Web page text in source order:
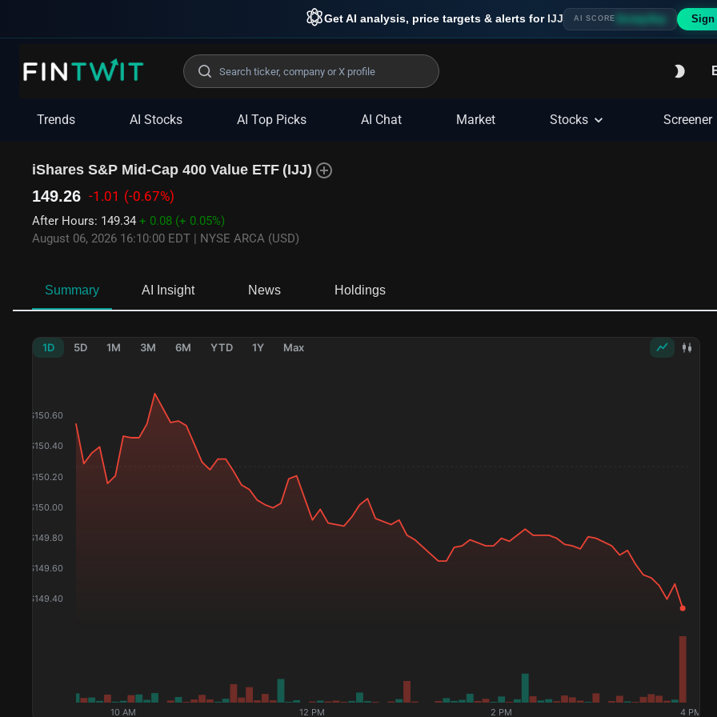
Get AI analysis, price targets & alerts for IJJ AI SCORE Strong Buy Sign
Trends AI Stocks AI Top Picks AI Chat Market Stocks Screener
iShares S&P Mid-Cap 400 Value ETF (IJJ)
149.26 -1.01 (-0.67%)
After Hours: 149.34 + 0.08 (+ 0.05%)
August 06, 2026 16:10:00 EDT | NYSE ARCA (USD)
Summary AI Insight News Holdings
1D 5D 1M 3M 6M YTD 1Y Max
$149.40
$149.60
$149.80
$150.00
$150.20
$150.40
$150.60
10 AM 12 PM 2 PM 4 PM